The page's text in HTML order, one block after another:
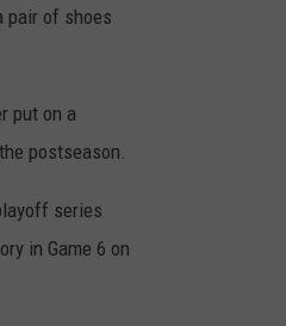
pair of shoes
put on a
postseason.
series
in Game 6 on